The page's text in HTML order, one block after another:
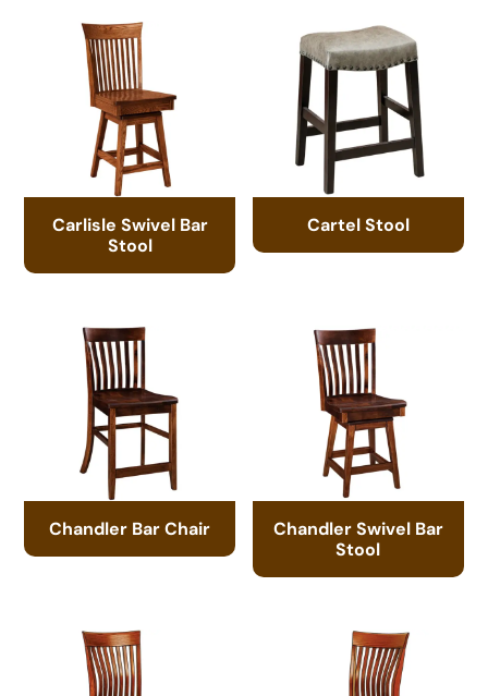
Carlisle Swivel Bar
Stool
Cartel Stool
Chandler Bar Chair
Chandler Swivel Bar
Stool